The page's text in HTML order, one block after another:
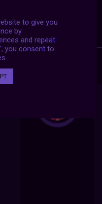
to give you
by
and repeat
you consent to